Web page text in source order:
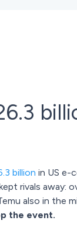
billion in US e-
rivals away:
also in the
the event.